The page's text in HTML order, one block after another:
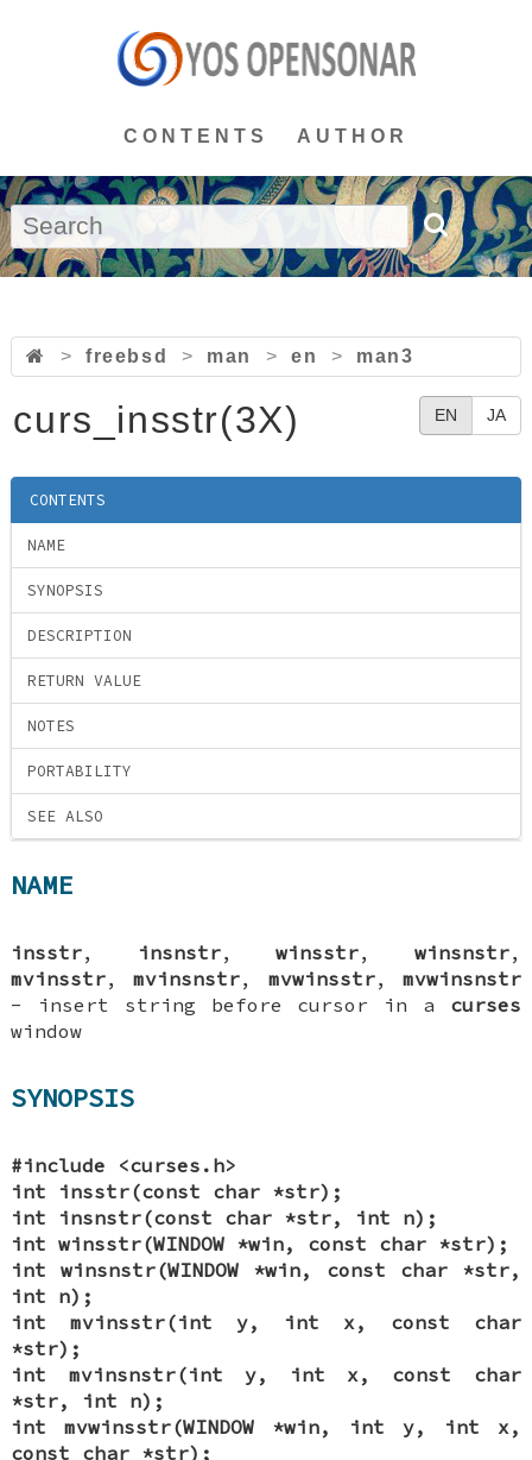
CONTENTS AUTHOR
> freebsd > man > en > man3
EN JA
curs_insstr(3X)
CONTENTS
NAME
SYNOPSIS
DESCRIPTION
RETURN VALUE
NOTES
PORTABILITY
SEE ALSO
NAME
insstr, insnstr,winsstr, winsnstr,
mvinsstr,mvinsnstr, mvwinsstr, mvwinsnstr
- insert string before cursor in a curses
window
SYNOPSIS
#include <curses.h>
int insstr(const char *str);
int insnstr(const char *str, int n);
int winsstr(WINDOW *win, const char *str);
int winsnstr(WINDOW *win, const char *str,
int n);
int mvinsstr(int y, int x, const char
*str);
int mvinsnstr(int y, int x, const char
*str, int n);
int mvwinsstr(WINDOW *win, int y, int x,
const char *str);